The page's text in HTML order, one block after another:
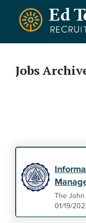
Skip to main content
Jobs
The John
01/19/